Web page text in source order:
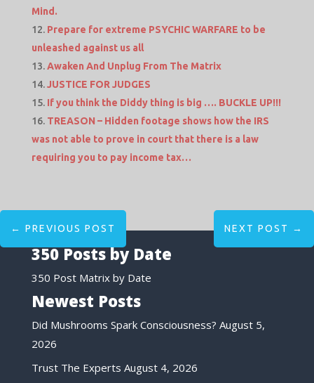
Mind.
Prepare for extreme PSYCHIC WARFARE to be
unleashed against us all
Awaken And Unplug From The Matrix
JUSTICE FOR JUDGES
If you think the Diddy thing is big …. BUCKLE UP!!!
TREASON – Hidden footage shows how the IRS
was not able to prove in court that there is a law
requiring you to pay income tax…
← PREVIOUS POST NEXT POST →
350 Posts by Date
350 Post Matrix by Date
Newest Posts
Did Mushrooms Spark Consciousness? August 5,
2026
Trust The Experts August 4, 2026